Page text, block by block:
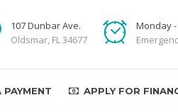
107 Dunbar Ave.
Oldsmar, FL 34677
Monday -
PAYMENT APPLY FOR